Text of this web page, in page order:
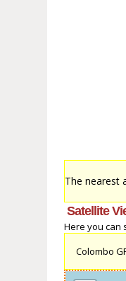
The nearest
Satellite
Here you can
Colombo